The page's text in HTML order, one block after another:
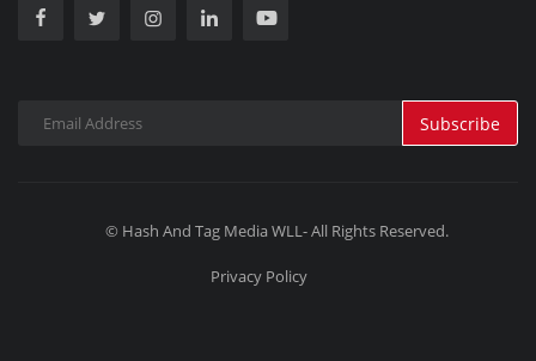
Subscribe
© Hash And Tag Media WLL- All Rights Reserved.
Privacy Policy